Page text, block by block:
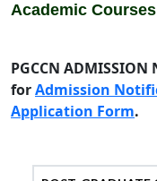
Academic Courses
PGCCN
forAdmission
Application Form.